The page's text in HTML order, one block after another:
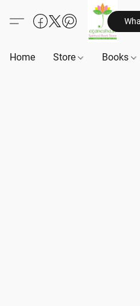
Home Store Books